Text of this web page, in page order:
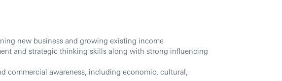
new business and growing existing income
and strategic thinking skills along with strong influencing
commercial awareness, including economic, cultural,